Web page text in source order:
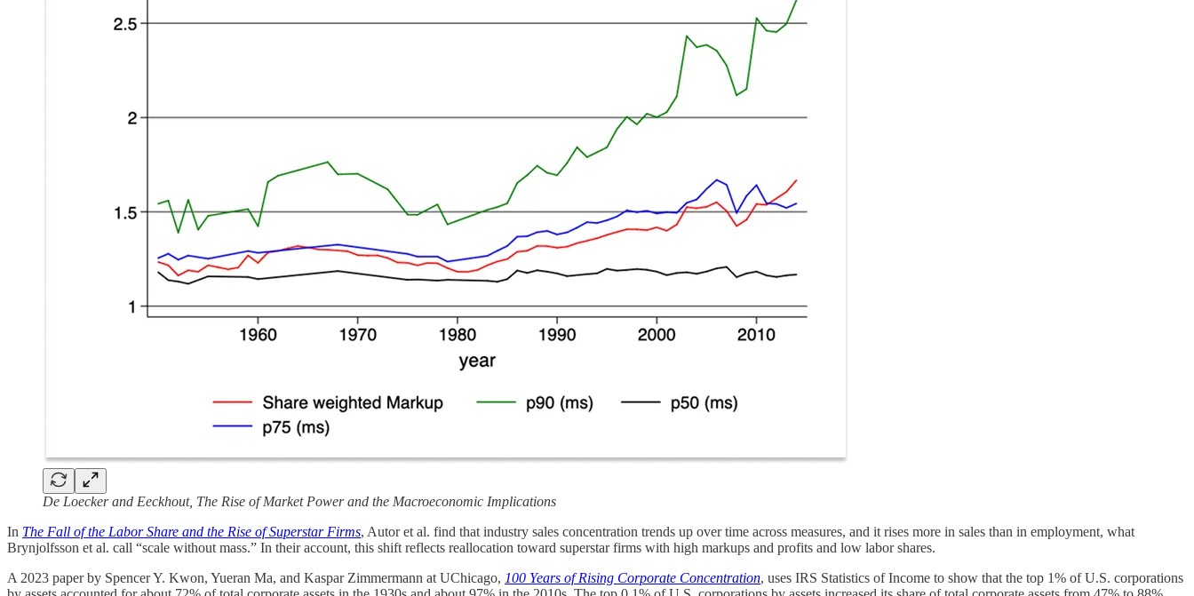
De Loecker and Eeckhout, The Rise of Market Power and the Macroeconomic Implications
In The Fall of the Labor Share and the Rise of Superstar Firms, Autor et al. find that industry sales concentration trends up over time across measures, and it rises more in sales than in employment, what
Brynjolfsson et al. call “scale without mass.” In their account, this shift reflects reallocation toward superstar firms with high markups and profits and low labor shares.
A 2023 paper by Spencer Y. Kwon, Yueran Ma, and Kaspar Zimmermann at UChicago, 100 Years of Rising Corporate Concentration, uses IRS Statistics of Income to show that the top 1% of U.S. corporations